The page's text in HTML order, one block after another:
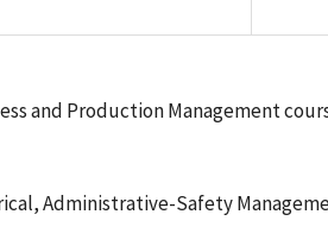
and Production Management
Administrative-Safety